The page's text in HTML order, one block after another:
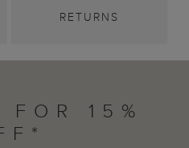
RETURNS
15%